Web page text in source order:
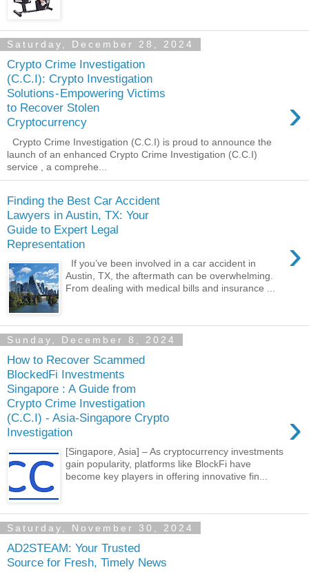
Saturday, December 28, 2024
Crypto Crime Investigation
(C.C.I): Crypto Investigation
Solutions - Empowering Victims
to Recover Stolen
Cryptocurrency
›
Crypto Crime Investigation (C.C.I) is proud to announce the
launch of an enhanced Crypto Crime Investigation (C.C.I)
service , a comprehe...
Finding the Best Car Accident
Lawyers in Austin, TX: Your
Guide to Expert Legal
Representation
›
If you’ve been involved in a car accident in
Austin, TX, the aftermath can be overwhelming.
From dealing with medical bills and insurance ...
Sunday, December 8, 2024
How to Recover Scammed
BlockedFi Investments
Singapore : A Guide from
Crypto Crime Investigation
(C.C.I) - Asia-Singapore Crypto
Investigation
›
[Singapore, Asia] – As cryptocurrency investments
gain popularity, platforms like BlockFi have
become key players in offering innovative fin...
Saturday, November 30, 2024
AD2STEAM: Your Trusted
Source for Fresh, Timely News